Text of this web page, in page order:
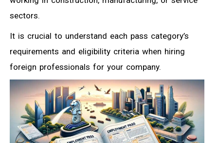
sectors.
It is crucial to understand each pass category’s
requirements and eligibility criteria when hiring
foreign professionals for your company.